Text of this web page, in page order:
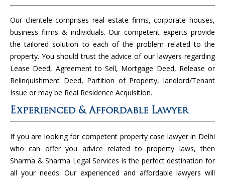
Our clientele comprises real estate firms, corporate houses,
business firms & individuals. Our competent experts provide
the tailored solution to each of the problem related to the
property. You should trust the advice of our lawyers regarding
Lease Deed, Agreement to Sell, Mortgage Deed, Release or
Relinquishment Deed, Partition of Property, landlord/Tenant
Issue or may be Real Residence Acquisition.
Experienced & Affordable Lawyer
If you are looking for competent property case lawyer in Delhi
who can offer you advice related to property laws, then
Sharma & Sharma Legal Services is the perfect destination for
all your needs. Our experienced and affordable lawyers will